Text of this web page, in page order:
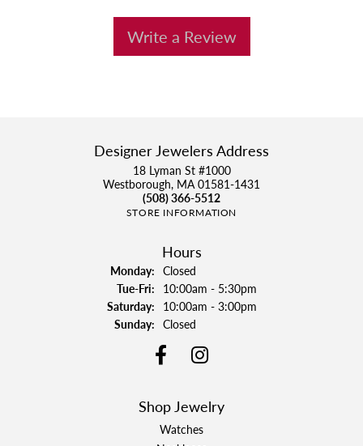
Write a Review
Designer Jewelers Address
18 Lyman St #1000
Westborough, MA 01581-1431
(508) 366-5512
STORE INFORMATION
Hours
Monday: Closed
Tue-Fri:Tuesday - Friday:
10:00am - 5:30pm
Saturday: 10:00am - 3:00pm
Sunday: Closed
Shop Jewelry
Watches